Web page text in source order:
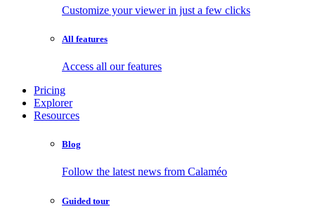
Customize your viewer in just a few clicks
All features
Access all our features
Pricing
Explorer
Resources
Blog
Follow the latest news from Calaméo
Guided tour